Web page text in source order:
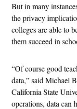
But in many
the privacy
colleges are able to
them succeed in
“Of course good
data,” said Michael
California State
operations, data can